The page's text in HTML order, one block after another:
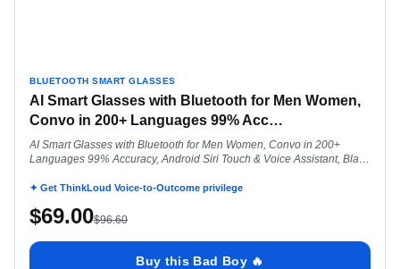
BLUETOOTH SMART GLASSES
AI Smart Glasses with Bluetooth for Men Women,
Convo in 200+ Languages 99% Acc…
AI Smart Glasses with Bluetooth for Men Women, Convo in 200+
Languages 99% Accuracy, Android Siri Touch & Voice Assistant, Black
✦ Get ThinkLoud Voice-to-Outcome privilege
$69.00$96.60
Buy this Bad Boy 🔥